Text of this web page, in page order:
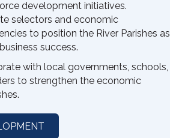
development initiatives.
selectors and economic
to position the River Parishes as
success.
with local governments, schools,
to strengthen the economic